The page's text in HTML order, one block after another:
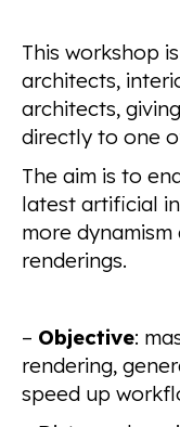
This workshop
architects,
architects,
directly to one
The aim is to
latest artificial
more
renderings.
– Objective:
rendering,
speed up